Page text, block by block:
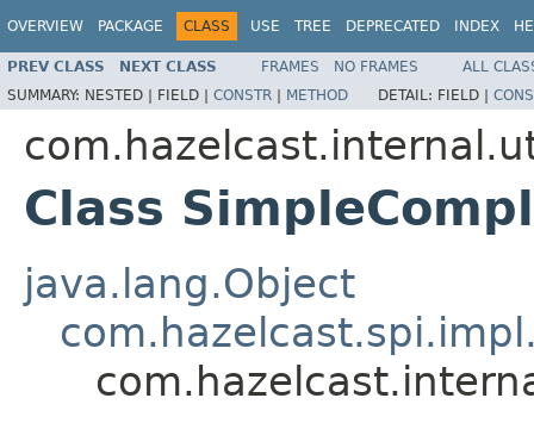
OVERVIEW PACKAGE CLASS USE TREE DEPRECATED INDEX
PREV CLASS NEXT CLASS FRAMES NO FRAMES
ALL
SUMMARY: NESTED | FIELD | CONSTR | METHOD DETAIL: FIELD |
Class
java.lang.Object